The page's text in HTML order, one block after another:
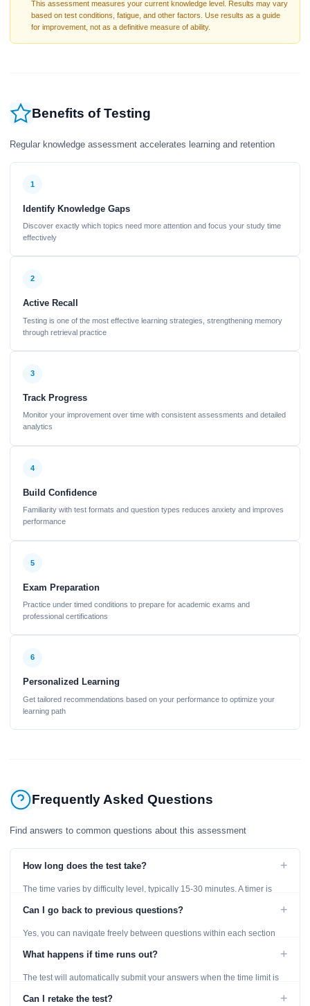
This assessment measures your current knowledge level. Results may vary
based on test conditions, fatigue, and other factors. Use results as a guide
for improvement, not as a definitive measure of ability.
Benefits of Testing
Regular knowledge assessment accelerates learning and retention
1
Identify Knowledge Gaps
Discover exactly which topics need more attention and focus your study time
effectively
2
Active Recall
Testing is one of the most effective learning strategies, strengthening memory
through retrieval practice
3
Track Progress
Monitor your improvement over time with consistent assessments and detailed
analytics
4
Build Confidence
Familiarity with test formats and question types reduces anxiety and improves
performance
5
Exam Preparation
Practice under timed conditions to prepare for academic exams and
professional certifications
6
Personalized Learning
Get tailored recommendations based on your performance to optimize your
learning path
Frequently Asked Questions
Find answers to common questions about this assessment
How long does the test take? +
The time varies by difficulty level, typically 15-30 minutes. A timer is
Can I go back to previous questions? +
Yes, you can navigate freely between questions within each section
What happens if time runs out? +
The test will automatically submit your answers when the time limit is
Can I retake the test? +